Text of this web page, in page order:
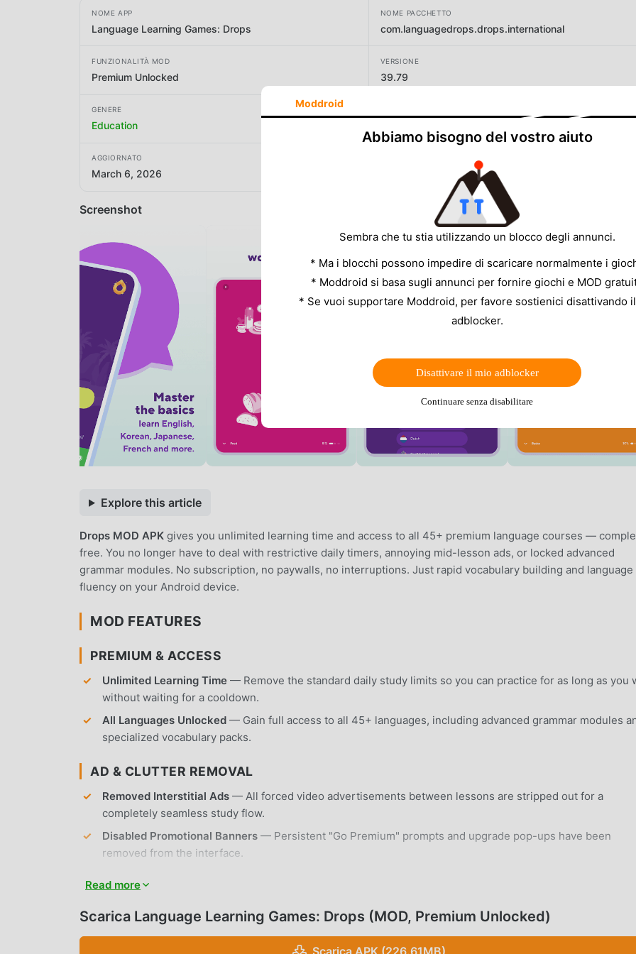
NOME APP
Language Learning Games: Drops
NOME PACCHETTO
com.languagedrops.drops.international
FUNZIONALITÀ MOD
Premium Unlocked
VERSIONE
39.79
GENERE
Education
AGGIORNATO
March 6, 2026
Screenshot
Explore this article
Drops MOD APK gives you unlimited learning time and access to all 45+ premium language courses —
free. You no longer have to deal with restrictive daily timers, annoying mid-lesson ads, or locked advanced
grammar modules. No subscription, no paywalls, no interruptions. Just rapid vocabulary building and language
fluency on your Android device.
MOD FEATURES
PREMIUM & ACCESS
Unlimited Learning Time — Remove the standard daily study limits so you can practice for as long as you
without waiting for a cooldown.
All Languages Unlocked — Gain full access to all 45+ languages, including advanced grammar modules
specialized vocabulary packs.
AD & CLUTTER REMOVAL
Removed Interstitial Ads — All forced video advertisements between lessons are stripped out for a
completely seamless study flow.
Disabled Promotional Banners — Persistent "Go Premium" prompts and upgrade pop-ups have been
removed from the interface.
APP FEATURES
Read more
Scarica Language Learning Games: Drops (MOD, Premium Unlocked)
Scarica APK (226.61MB)
Moddroid
Abbiamo bisogno del vostro aiuto
Sembra che tu stia utilizzando un blocco degli annunci.
* Ma i blocchi possono impedire di scaricare normalmente i
* Moddroid si basa sugli annunci per fornire giochi e MOD
* Se vuoi supportare Moddroid, per favore sostienici disattivando
adblocker.
Disattivare il mio adblocker
Continuare senza disabilitare